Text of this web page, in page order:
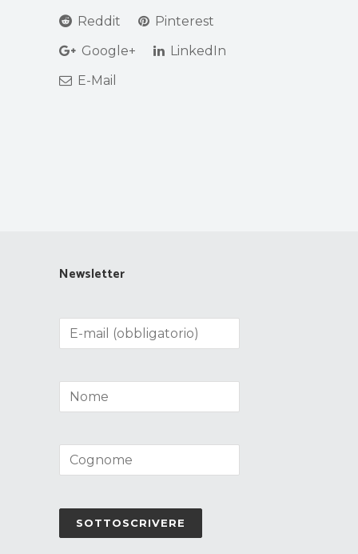
Reddit
Pinterest
Google+
LinkedIn
E-Mail
Newsletter